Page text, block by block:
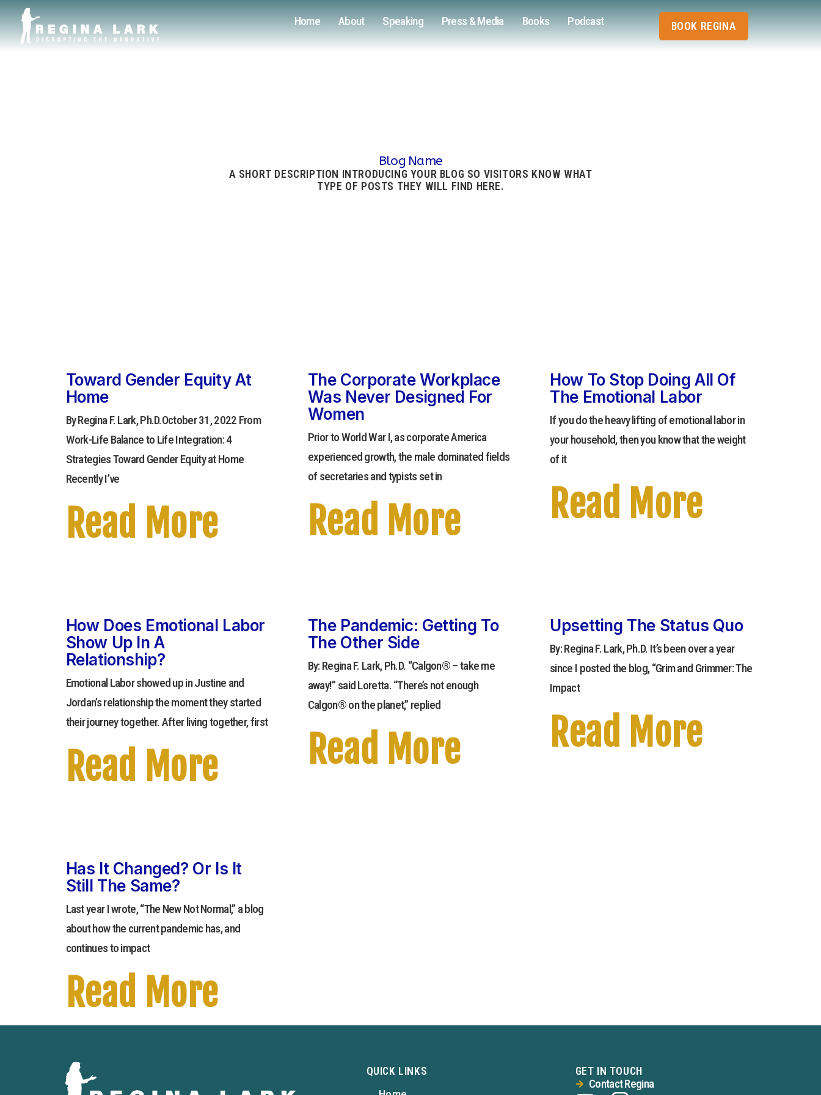
Home About Speaking Press & Media Books Podcast BOOK REGINA
Blog Name
A SHORT DESCRIPTION INTRODUCING YOUR BLOG SO VISITORS KNOW WHAT
TYPE OF POSTS THEY WILL FIND HERE.
Toward Gender Equity At
Home
By Regina F. Lark, Ph.D.October 31, 2022 From
Work-Life Balance to Life Integration: 4
Strategies Toward Gender Equity at Home
Recently I’ve
Read More
The Corporate Workplace
Was Never Designed For
Women
Prior to World War I, as corporate America
experienced growth, the male dominated fields
of secretaries and typists set in
Read More
How To Stop Doing All Of
The Emotional Labor
If you do the heavy lifting of emotional labor in
your household, then you know that the weight
of it
Read More
How Does Emotional Labor
Show Up In A
Relationship?
Emotional Labor showed up in Justine and
Jordan’s relationship the moment they started
their journey together. After living together, first
Read More
The Pandemic: Getting To
The Other Side
By: Regina F. Lark, Ph.D. “Calgon® – take me
away!” said Loretta. “There’s not enough
Calgon® on the planet,” replied
Read More
Upsetting The Status Quo
By: Regina F. Lark, Ph.D. It’s been over a year
since I posted the blog, “Grim and Grimmer: The
Impact
Read More
Has It Changed? Or Is It
Still The Same?
Last year I wrote, “The New Not Normal,” a blog
about how the current pandemic has, and
continues to impact
Read More
QUICK LINKS GET IN TOUCH
Contact Regina